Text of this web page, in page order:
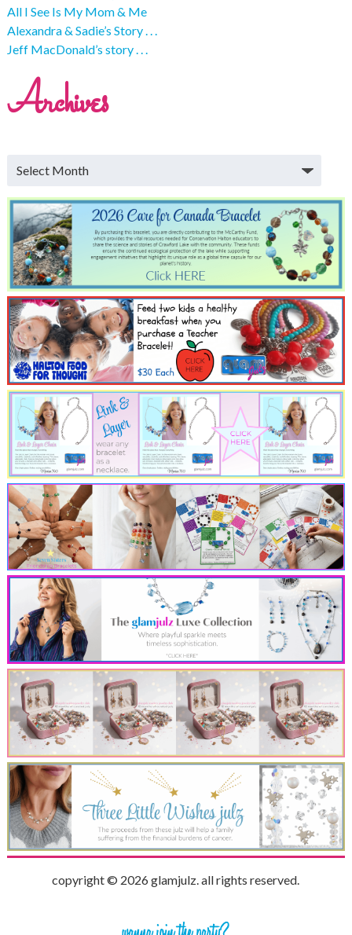
All I See Is My Mom & Me
Alexandra & Sadie’s Story . . .
Jeff MacDonald’s story . . .
Archives
copyright © 2026 glamjulz. all rights reserved.